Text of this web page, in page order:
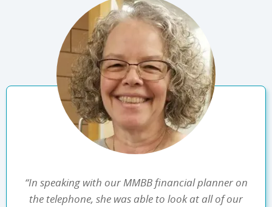
“In speaking with our MMBB financial planner on
the telephone, she was able to look at all of our